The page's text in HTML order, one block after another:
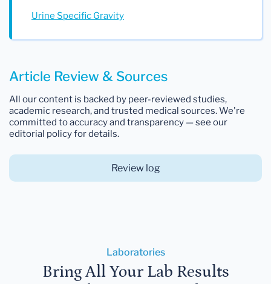
Urine Specific Gravity
Article Review & Sources
All our content is backed by peer-reviewed studies,
academic research, and trusted medical sources. We're
committed to accuracy and transparency — see our
editorial policy for details.
Review log
Laboratories
Bring All Your Lab Results